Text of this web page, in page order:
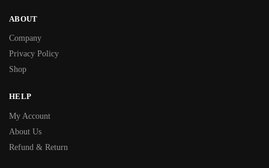
ABOUT
Company
Privacy Policy
Shop
HELP
My Account
About Us
Refund & Return